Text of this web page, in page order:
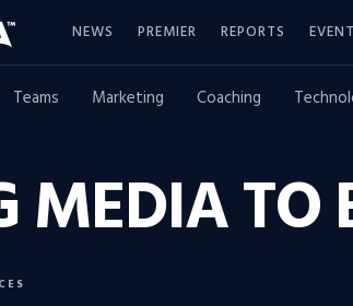
NEWS PREMIER REPORTS
Teams Marketing Coaching
MEDIA TO